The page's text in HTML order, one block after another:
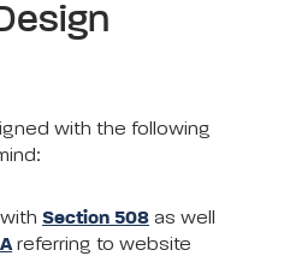
with the following
Section 508 as well
referring to website